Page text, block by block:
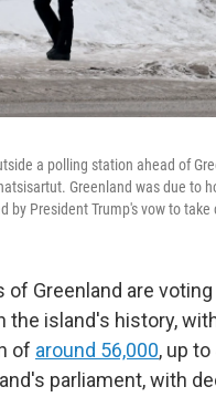
a polling station ahead of
Greenland was due to
by President Trump's vow to
of Greenland are
the island's history,
of around 56,000, up to
parliament, with